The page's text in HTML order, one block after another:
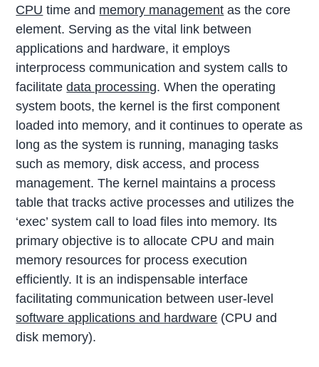
CPU time and memory management as the core
element. Serving as the vital link between
applications and hardware, it employs
interprocess communication and system calls to
facilitatedata processing. When the operating
system boots, the kernel is the first component
loaded into memory, and it continues to operate as
long as the system is running, managing tasks
such as memory, disk access, and process
management. The kernel maintains a process
table that tracks active processes and utilizes the
‘exec’ system call to load files into memory. Its
primary objective is to allocate CPU and main
memory resources for process execution
efficiently. It is an indispensable interface
facilitating communication between user-level
software applications and hardware (CPU and
disk memory).